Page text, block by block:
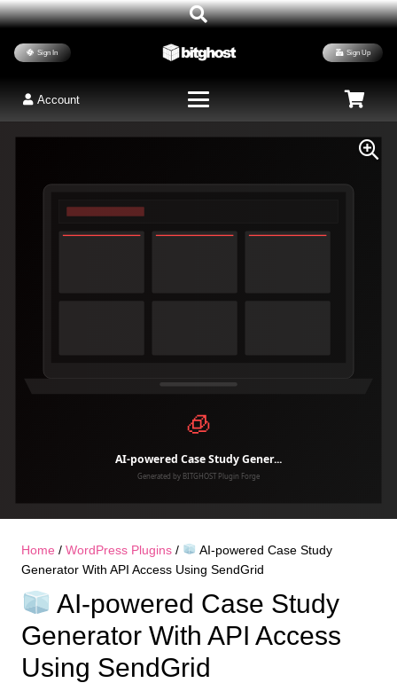
Sign In Sign Up
Account
Home / WordPress Plugins /
AI-powered Case Study
Generator With API Access Using SendGrid
AI-powered Case Study
Generator With API Access
Using SendGrid